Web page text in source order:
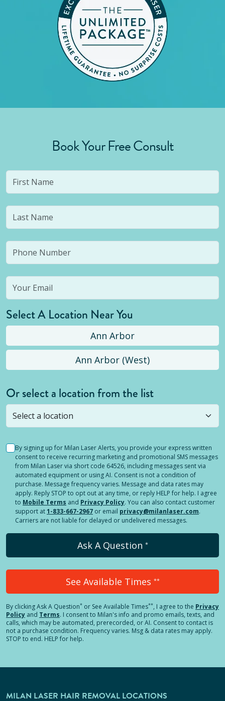
Book Your Free Consult
Select A Location Near You
Ann Arbor
Ann Arbor (West)
Or select a location from the list
Selected location is not open yet, but you can
stillsubmit a question! Or select a different location.
By signing up for Milan Laser Alerts, you provide your express written
consent to receive recurring marketing and promotional SMS messages
from Milan Laser via short code 64526, including messages sent via
automated equipment or using AI. Consent is not a condition of
purchase. Message frequency varies. Message and data rates may
apply. Reply STOP to opt out at any time, or reply HELP for help. I agree
to Mobile Terms and Privacy Policy. You can also contact customer
support at1-833-667-2967 or email privacy@milanlaser.com.
Carriers are not liable for delayed or undelivered messages.
Ask A Question *
See Available Times **
By clickingAsk A Question* or See Available Times**, I agree to the Privacy
Policy and Terms. I consent to Milan's info and promo emails, texts, and
calls, which may be automated, prerecorded, or AI. Consent to contact is
not a purchase condition. Frequency varies. Msg & data rates may apply.
STOP to end. HELP for help.
MILAN LASER HAIR REMOVAL LOCATIONS